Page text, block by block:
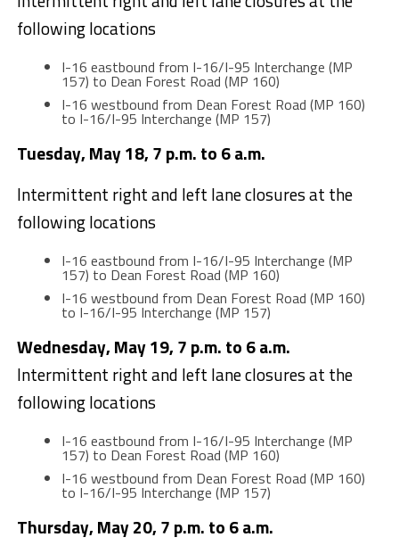
following locations
I-16 eastbound from I-16/I-95 Interchange (MP
157) to Dean Forest Road (MP 160)
I-16 westbound from Dean Forest Road (MP 160)
to I-16/I-95 Interchange (MP 157)
Tuesday, May 18, 7 p.m. to 6 a.m.
Intermittent right and left lane closures at the
following locations
I-16 eastbound from I-16/I-95 Interchange (MP
157) to Dean Forest Road (MP 160)
I-16 westbound from Dean Forest Road (MP 160)
to I-16/I-95 Interchange (MP 157)
Wednesday, May 19, 7 p.m. to 6 a.m.
Intermittent right and left lane closures at the
following locations
I-16 eastbound from I-16/I-95 Interchange (MP
157) to Dean Forest Road (MP 160)
I-16 westbound from Dean Forest Road (MP 160)
to I-16/I-95 Interchange (MP 157)
Thursday, May 20, 7 p.m. to 6 a.m.